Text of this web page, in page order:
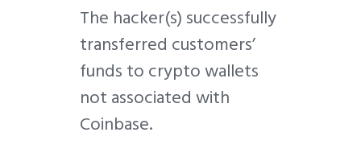
The hacker(s) successfully
transferred customers’
funds to crypto wallets
not associated with
Coinbase.